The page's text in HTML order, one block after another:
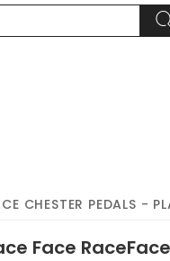
CHESTER PEDALS -
Face